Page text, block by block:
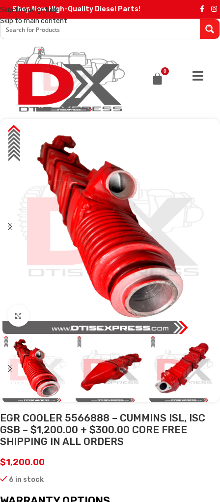
Skip to navigation
Skip to main content
Shop Now High-Quality Diesel Parts!
0
EGR COOLER 5566888 – CUMMINS ISL, ISC
GSB – $1,200.00 + $300.00 CORE FREE
SHIPPING IN ALL ORDERS
$1,200.00
6 in stock